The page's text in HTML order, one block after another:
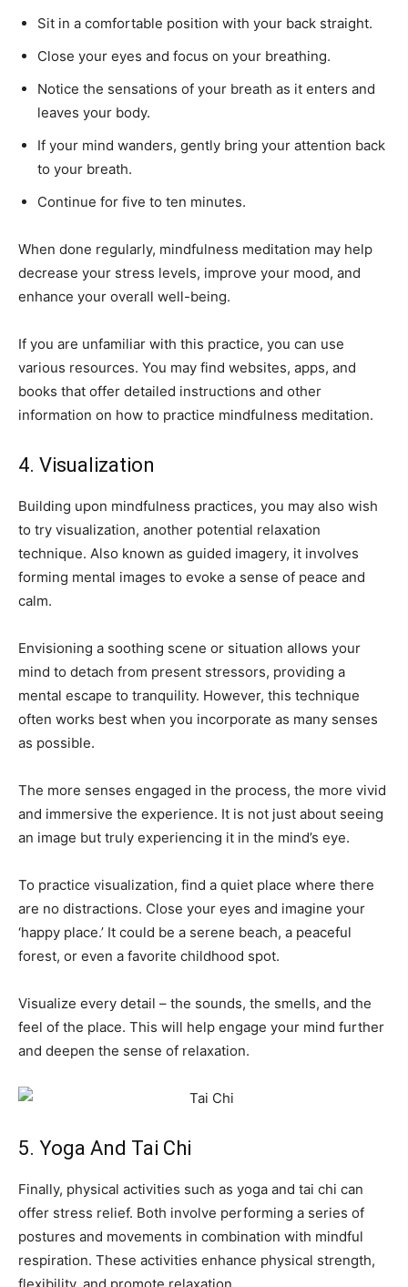
Sit in a comfortable position with your back straight.
Close your eyes and focus on your breathing.
Notice the sensations of your breath as it enters and
leaves your body.
If your mind wanders, gently bring your attention back
to your breath.
Continue for five to ten minutes.
When done regularly, mindfulness meditation may help
decrease your stress levels, improve your mood, and
enhance your overall well-being.
If you are unfamiliar with this practice, you can use
various resources. You may find websites, apps, and
books that offer detailed instructions and other
information on how to practice mindfulness meditation.
4. Visualization
Building upon mindfulness practices, you may also wish
to try visualization, another potential relaxation
technique. Also known as guided imagery, it involves
forming mental images to evoke a sense of peace and
calm.
Envisioning a soothing scene or situation allows your
mind to detach from present stressors, providing a
mental escape to tranquility. However, this technique
often works best when you incorporate as many senses
as possible.
The more senses engaged in the process, the more vivid
and immersive the experience. It is not just about seeing
an image but truly experiencing it in the mind’s eye.
To practice visualization, find a quiet place where there
are no distractions. Close your eyes and imagine your
‘happy place.’ It could be a serene beach, a peaceful
forest, or even a favorite childhood spot.
Visualize every detail – the sounds, the smells, and the
feel of the place. This will help engage your mind further
and deepen the sense of relaxation.
5. Yoga And Tai Chi
Finally, physical activities such as yoga and tai chi can
offer stress relief. Both involve performing a series of
postures and movements in combination with mindful
respiration. These activities enhance physical strength,
flexibility, and promote relaxation.